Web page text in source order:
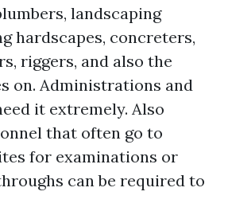
landscaping
hardscapes, concreters,
riggers, and also the
on. Administrations and
it extremely. Also
that often go to
for examinations or
can be required to